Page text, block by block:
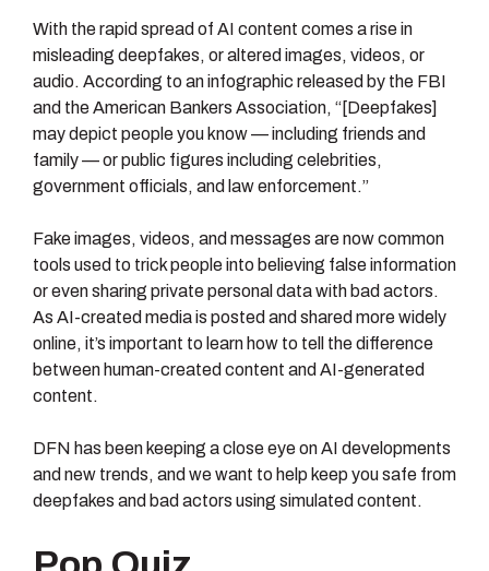
With the rapid spread of AI content comes a rise in
misleading deepfakes, or altered images, videos, or
audio. According to an infographic released by the FBI
and the American Bankers Association, “[Deepfakes]
may depict people you know — including friends and
family — or public figures including celebrities,
government officials, and law enforcement.”
Fake images, videos, and messages are now common
tools used to trick people into believing false information
or even sharing private personal data with bad actors.
As AI-created media is posted and shared more widely
online, it’s important to learn how to tell the difference
between human-created content and AI-generated
content.
DFN has been keeping a close eye on AI developments
and new trends, and we want to help keep you safe from
deepfakes and bad actors using simulated content.